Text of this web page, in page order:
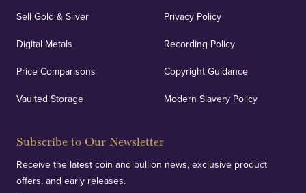
Sell Gold & Silver
Digital Metals
Price Comparisons
Vaulted Storage
Privacy Policy
Recording Policy
Copyright Guidance
Modern Slavery Policy
Subscribe to Our Newsletter
Receive the latest coin and bullion news, exclusive product
offers, and early releases.